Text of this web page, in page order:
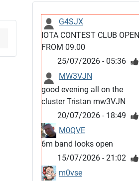
G4SJX
IOTA CONTEST CLUB OPEN
FROM 09.00
25/07/2026 - 05:36
MW3VJN
good evening all on the
cluster Tristan mw3VJN
20/07/2026 - 18:49
M0QVE
6m band looks open
15/07/2026 - 21:02
m0vse